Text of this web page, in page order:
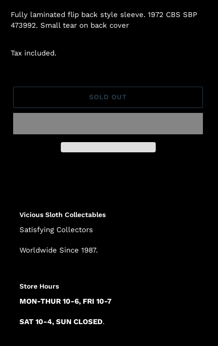
Fully laminated flip back style sleeve. 1972 CBS SBP
473992. Small tear on back cover
Tax included.
SOLD OUT
Vicious Sloth Collectables
Satisfying Collectors
Worldwide Since 1987.
Store Hours
MON-THUR 10-6, FRI 10-7
SAT 10-4, SUN CLOSED.